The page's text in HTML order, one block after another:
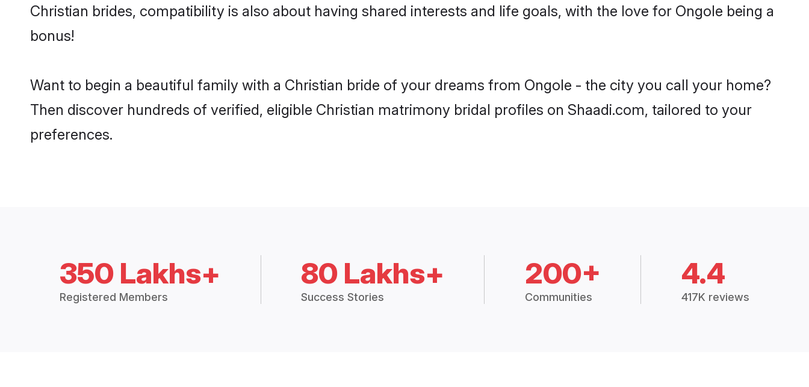
Christian brides, compatibility is also about having shared interests and life goals, with the love for Ongole being a
bonus!
Want to begin a beautiful family with a Christian bride of your dreams from Ongole - the city you call your home?
Then discover hundreds of verified, eligible Christian matrimony bridal profiles on Shaadi.com, tailored to your
preferences.
350 Lakhs+
Registered Members
80 Lakhs+
Success Stories
200+
Communities
4.4
417K reviews